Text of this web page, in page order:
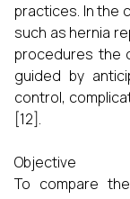
practices. In the
such as hernia
procedures the
guided by
control,
[12].
Objective
To compare